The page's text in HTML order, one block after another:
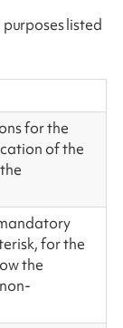
listed
for the
of the
for the
the